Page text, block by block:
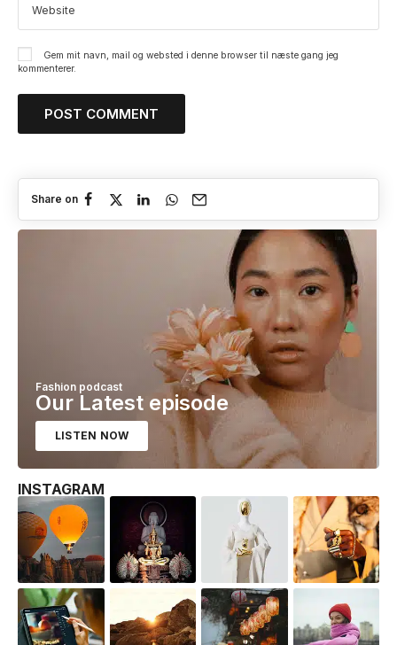
Gem mit navn, mail og websted i denne browser til næste gang jeg
kommenterer.
Share on
Fashion podcast
Our Latest episode
LISTEN NOW
INSTAGRAM